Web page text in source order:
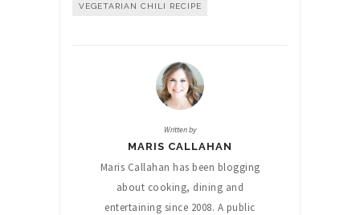
VEGETARIAN CHILI RECIPE
Written by
MARIS CALLAHAN
Maris Callahan has been blogging
about cooking, dining and
entertaining since 2008. A public